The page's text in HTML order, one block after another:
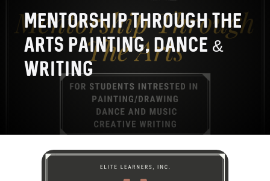
Mentorship Through The
Arts Painting, Dance &
Writing